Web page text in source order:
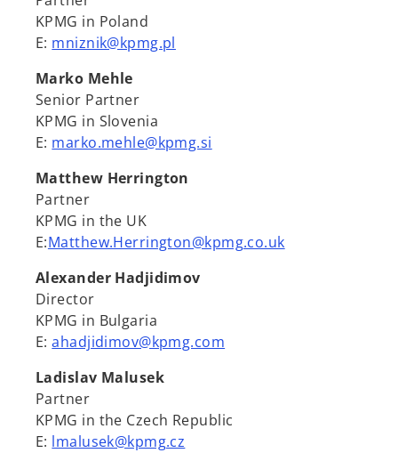
KPMG in Poland
E: mniznik@kpmg.pl
Marko Mehle
Senior Partner
KPMG in Slovenia
E: marko.mehle@kpmg.si
Matthew Herrington
Partner
KPMG in the UK
E:Matthew.Herrington@kpmg.co.uk
Alexander Hadjidimov
Director
KPMG in Bulgaria
E:ahadjidimov@kpmg.com
Ladislav Malusek
Partner
KPMG in the Czech Republic
E: lmalusek@kpmg.cz